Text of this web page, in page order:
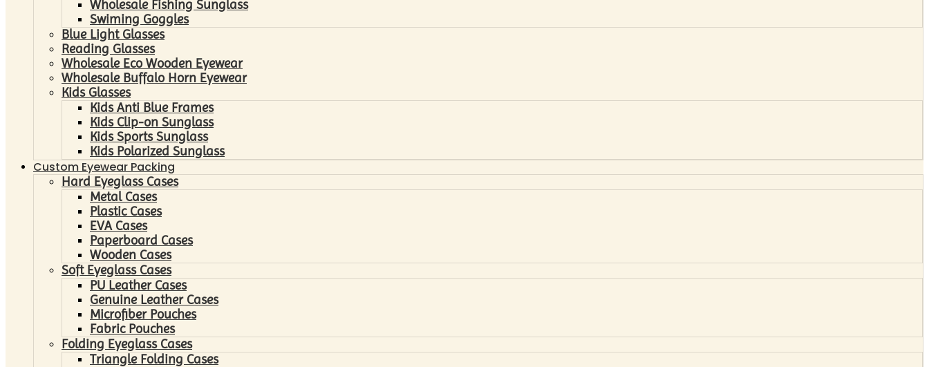
Wholesale Fishing Sunglass
Swiming Goggles
Blue Light Glasses
Reading Glasses
Wholesale Eco Wooden Eyewear
Wholesale Buffalo Horn Eyewear
Kids Glasses
Kids Anti Blue Frames
Kids Clip-on Sunglass
Kids Sports Sunglass
Kids Polarized Sunglass
Custom Eyewear Packing
Hard Eyeglass Cases
Metal Cases
Plastic Cases
EVA Cases
Paperboard Cases
Wooden Cases
Soft Eyeglass Cases
PU Leather Cases
Genuine Leather Cases
Microfiber Pouches
Fabric Pouches
Folding Eyeglass Cases
Triangle Folding Cases